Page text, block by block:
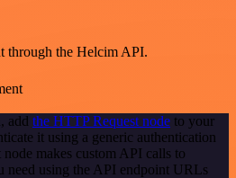
through the Helcim API.
add the HTTP Request node to your
it using a generic authentication
makes custom API calls to
need using the API endpoint URLs